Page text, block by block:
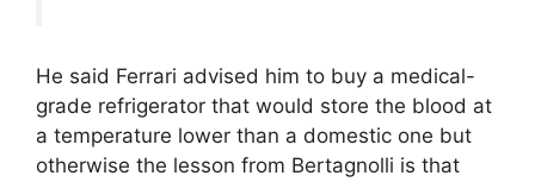
He said Ferrari advised him to buy a medical-
grade refrigerator that would store the blood at
a temperature lower than a domestic one but
otherwise the lesson from Bertagnolli is that